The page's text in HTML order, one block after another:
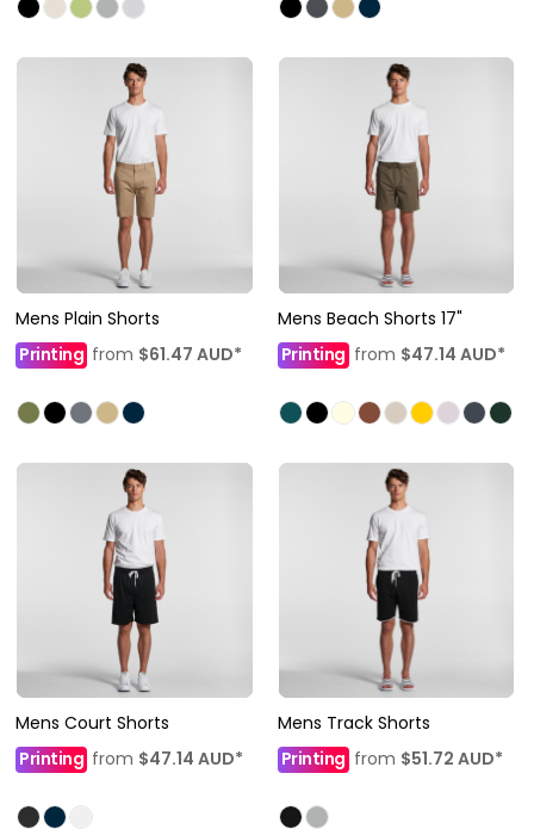
Mens Plain Shorts
Printing from $61.47 AUD*
Mens Beach Shorts 17"
Printingfrom $47.14 AUD*
Mens Court Shorts
Printing from $47.14 AUD*
Mens Track Shorts
Printing from $51.72 AUD*